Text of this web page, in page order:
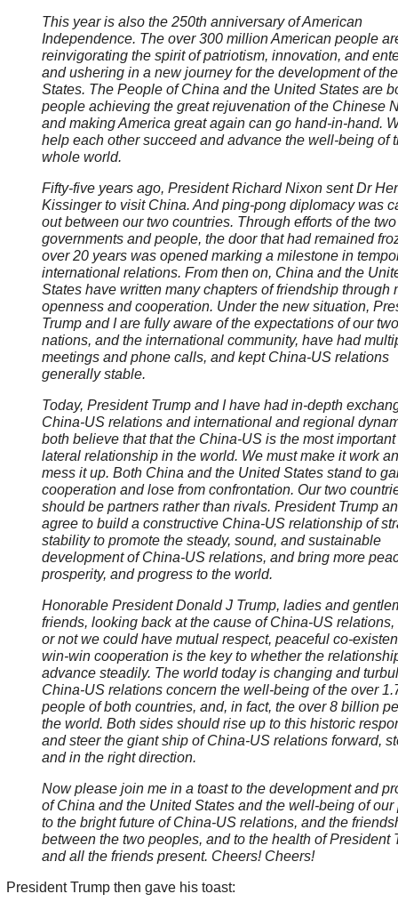
This year is also the 250th anniversary of American
Independence. The over 300 million American people
reinvigorating the spirit of patriotism, innovation, and
and ushering in a new journey for the development of
States. The People of China and the United States are
people achieving the great rejuvenation of the Chinese
and making America great again can go hand-in-hand.
help each other succeed and advance the well-being of
whole world.
Fifty-five years ago, President Richard Nixon sent Dr
Kissinger to visit China. And ping-pong diplomacy was
out between our two countries. Through efforts of the two
governments and people, the door that had remained
over 20 years was opened marking a milestone in
international relations. From then on, China and the
States have written many chapters of friendship through
openness and cooperation. Under the new situation,
Trump and I are fully aware of the expectations of our two
nations, and the international community, have had
meetings and phone calls, and kept China-US relations
generally stable.
Today, President Trump and I have had in-depth
China-US relations and international and regional
both believe that that the China-US is the most important
lateral relationship in the world. We must make it work
mess it up. Both China and the United States stand to
cooperation and lose from confrontation. Our two
should be partners rather than rivals. President Trump
agree to build a constructive China-US relationship of
stability to promote the steady, sound, and sustainable
development of China-US relations, and bring more
prosperity, and progress to the world.
Honorable President Donald J Trump, ladies and
friends, looking back at the cause of China-US relations,
or not we could have mutual respect, peaceful co-
win-win cooperation is the key to whether the
advance steadily. The world today is changing and
China-US relations concern the well-being of the over
people of both countries, and, in fact, the over 8 billion
the world. Both sides should rise up to this historic
and steer the giant ship of China-US relations forward,
and in the right direction.
Now please join me in a toast to the development and
of China and the United States and the well-being of our
to the bright future of China-US relations, and the
between the two peoples, and to the health of President
and all the friends present. Cheers! Cheers!
President Trump then gave his toast: